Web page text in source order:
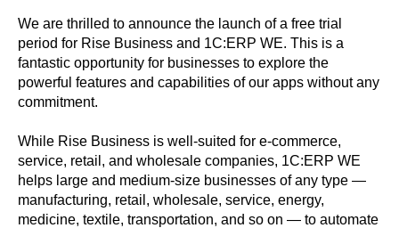
We are thrilled to announce the launch of a free trial
period for Rise Business and 1C:ERP WE. This is a
fantastic opportunity for businesses to explore the
powerful features and capabilities of our apps without any
commitment.
While Rise Business is well-suited for e-commerce,
service, retail, and wholesale companies, 1C:ERP WE
helps large and medium-size businesses of any type —
manufacturing, retail, wholesale, service, energy,
medicine, textile, transportation, and so on — to automate